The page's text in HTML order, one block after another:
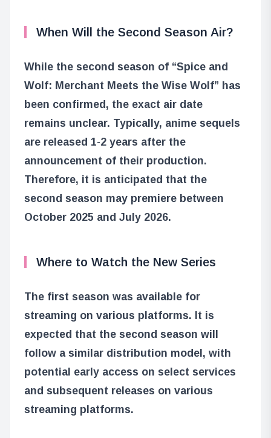
When Will the Second Season Air?
While the second season of “Spice and
Wolf: Merchant Meets the Wise Wolf” has
been confirmed, the exact air date
remains unclear. Typically, anime sequels
are released 1-2 years after the
announcement of their production.
Therefore, it is anticipated that the
second season may premiere between
October 2025 and July 2026.
Where to Watch the New Series
The first season was available for
streaming on various platforms. It is
expected that the second season will
follow a similar distribution model, with
potential early access on select services
and subsequent releases on various
streaming platforms.